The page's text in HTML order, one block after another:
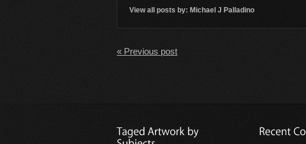
View all posts by: Michael J Palladino
« Previous post